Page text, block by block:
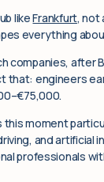
likeFrankfurt, not
everything
companies, after
that: engineers
moment
and
professionals